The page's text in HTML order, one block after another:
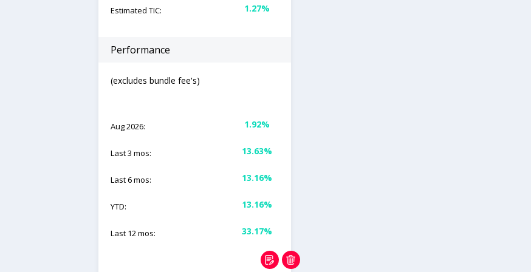
Estimated TIC: 1.27%
Performance
(excludes bundle fee's)
Aug 2026: 1.92%
Last 3 mos: 13.63%
Last 6 mos: 13.16%
YTD: 13.16%
Last 12 mos: 33.17%